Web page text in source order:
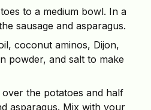
to a medium bowl. In a
sausage and asparagus.
coconut aminos, Dijon,
powder, and salt to make
the potatoes and half
asparagus. Mix with your